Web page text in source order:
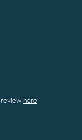
review here